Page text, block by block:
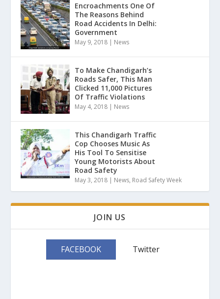
Encroachments One Of
The Reasons Behind
Road Accidents In Delhi:
Government
May 9, 2018 | News
To Make Chandigarh’s
Roads Safer, This Man
Clicked 11,000 Pictures
Of Traffic Violations
May 4, 2018 | News
This Chandigarh Traffic
Cop Chooses Music As
His Tool To Sensitise
Young Motorists About
Road Safety
May 3, 2018 | News, Road Safety Week
JOIN US
FACEBOOK Twitter